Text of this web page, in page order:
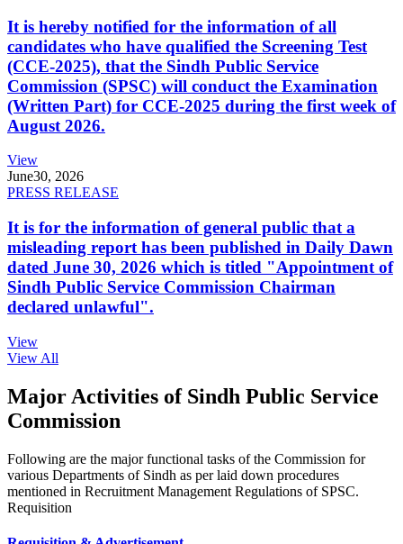
It is hereby notified for the information of all
candidates who have qualified the Screening Test
(CCE-2025), that the Sindh Public Service
Commission (SPSC) will conduct the Examination
(Written Part) for CCE-2025 during the first week of
August 2026.
View
June30, 2026
PRESS RELEASE
It is for the information of general public that a
misleading report has been published in Daily Dawn
dated June 30, 2026 which is titled "Appointment of
Sindh Public Service Commission Chairman
declared unlawful".
View
View All
Major Activities of Sindh Public Service
Commission
Following are the major functional tasks of the Commission for
various Departments of Sindh as per laid down procedures
mentioned in Recruitment Management Regulations of SPSC.
Requisition